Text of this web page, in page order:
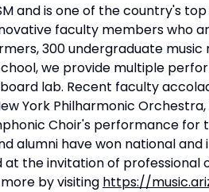
and is one of the country's
faculty members who
300 undergraduate music
we provide multiple
lab. Recent faculty
York Philharmonic
Choir's performance for
alumni have won national
the invitation of professional
by visiting https://